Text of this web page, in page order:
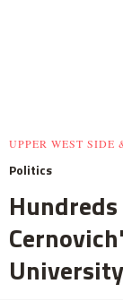
UPPER WEST SIDE
Politics
University